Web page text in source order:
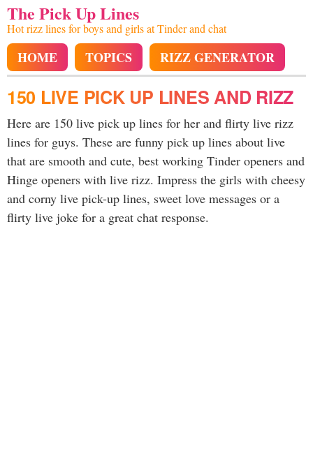
The Pick Up Lines
Hot rizz lines for boys and girls at Tinder and chat
HOME TOPICS RIZZ GENERATOR
150 LIVE PICK UP LINES AND RIZZ
Here are 150 live pick up lines for her and flirty live rizz
lines for guys. These are funny pick up lines about live
that are smooth and cute, best working Tinder openers and
Hinge openers with live rizz. Impress the girls with cheesy
and corny live pick-up lines, sweet love messages or a
flirty live joke for a great chat response.